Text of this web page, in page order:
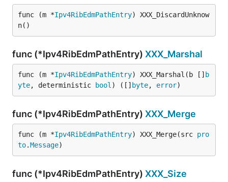
func (m *Ipv4RibEdmPathEntry) XXX_DiscardUnknow
n()
func (*Ipv4RibEdmPathEntry) XXX_Marshal
func (m *Ipv4RibEdmPathEntry) XXX_Marshal(b [] b
yte, deterministic bool ) ([] byte, error)
func (*Ipv4RibEdmPathEntry) XXX_Merge
func (m *Ipv4RibEdmPathEntry) XXX_Merge(src pro
to.Message)
func (*Ipv4RibEdmPathEntry) XXX_Size